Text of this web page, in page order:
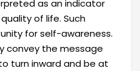
as an indicator
of life. Such
for self-awareness.
convey the message
turn inward and be at